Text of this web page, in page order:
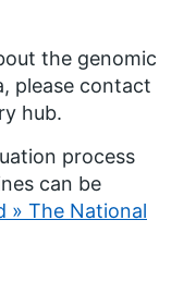
the genomic
please contact
hub.
process
can be
» The National